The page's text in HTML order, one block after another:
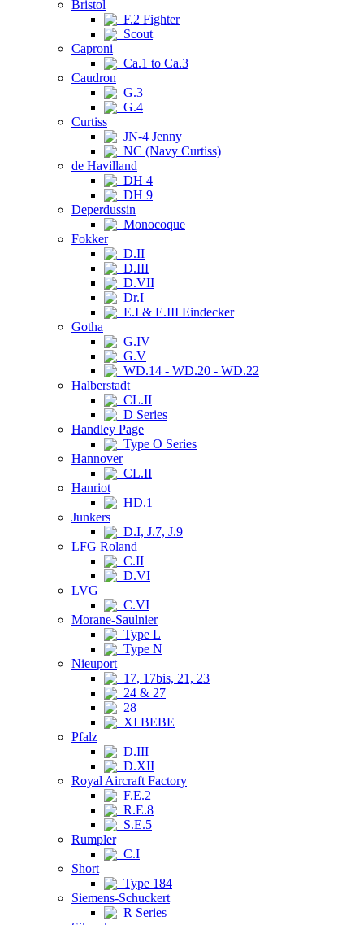
Bristol
F.2 Fighter
Scout
Caproni
Ca.1 to Ca.3
Caudron
G.3
G.4
Curtiss
JN-4 Jenny
NC (Navy Curtiss)
de Havilland
DH 4
DH 9
Deperdussin
Monocoque
Fokker
D.II
D.III
D.VII
Dr.I
E.I & E.III Eindecker
Gotha
G.IV
G.V
WD.14 - WD.20 - WD.22
Halberstadt
CL.II
D Series
Handley Page
Type O Series
Hannover
CL.II
Hanriot
HD.1
Junkers
D.I, J.7, J.9
LFG Roland
C.II
D.VI
LVG
C.VI
Morane-Saulnier
Type L
Type N
Nieuport
17, 17bis, 21, 23
24 & 27
28
XI BEBE
Pfalz
D.III
D.XII
Royal Aircraft Factory
F.E.2
R.E.8
S.E.5
Rumpler
C.I
Short
Type 184
Siemens-Schuckert
R Series